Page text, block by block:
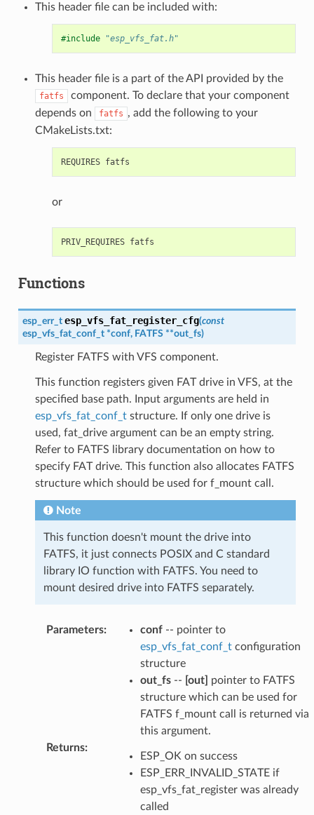
This header file can be included with:
#include "esp_vfs_fat.h"
This header file is a part of the API provided by the
fatfs
component. To declare that your component
depends on
fatfs , add the following to your
CMakeLists.txt:
or
Functions
esp_err_t esp_vfs_fat_register_cfg(const
esp_vfs_fat_conf_t *conf, FATFS **out_fs)
Register FATFS with VFS component.
This function registers given FAT drive in VFS, at the
specified base path. Input arguments are held in
esp_vfs_fat_conf_tstructure. If only one drive is
used, fat_drive argument can be an empty string.
Refer to FATFS library documentation on how to
specify FAT drive. This function also allocates FATFS
structure which should be used for f_mount call.
Note
This function doesn't mount the drive into
FATFS, it just connects POSIX and C standard
library IO function with FATFS. You need to
mount desired drive into FATFS separately.
Parameters: conf-- pointer to
esp_vfs_fat_conf_tconfiguration
structure
out_fs-- [out]
pointer to FATFS
structure which can be used for
FATFS f_mount call is returned via
this argument.
Returns:
ESP_OK on success
ESP_ERR_INVALID_STATE if
esp_vfs_fat_register was already
called